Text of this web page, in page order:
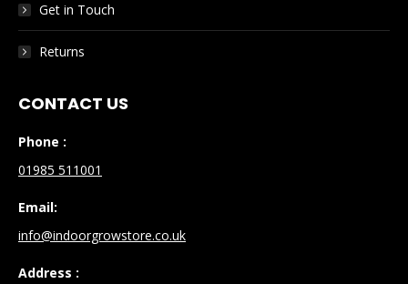
Get in Touch
Returns
CONTACT US
Phone :
01985 511001
Email:
info@indoorgrowstore.co.uk
Address :